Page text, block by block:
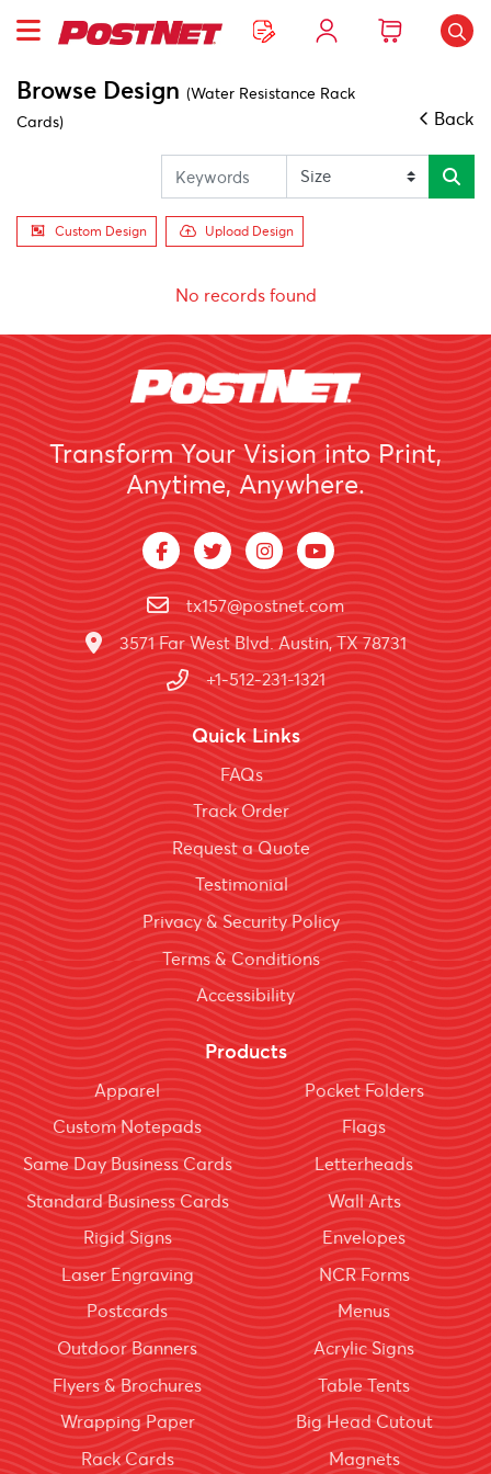
Browse Design (Water Resistance Rack
Cards)
Back
Custom Design Upload Design
No records found
Transform Your Vision into Print,
Anytime, Anywhere.
tx157@postnet.com
3571 Far West Blvd. Austin, TX 78731
+1-512-231-1321
Quick Links
FAQs
Track Order
Request a Quote
Testimonial
Privacy & Security Policy
Terms & Conditions
Accessibility
Products
Apparel
Custom Notepads
Same Day Business Cards
Standard Business Cards
Rigid Signs
Laser Engraving
Postcards
Outdoor Banners
Flyers & Brochures
Wrapping Paper
Rack Cards
Pocket Folders
Flags
Letterheads
Wall Arts
Envelopes
NCR Forms
Menus
Acrylic Signs
Table Tents
Big Head Cutout
Magnets